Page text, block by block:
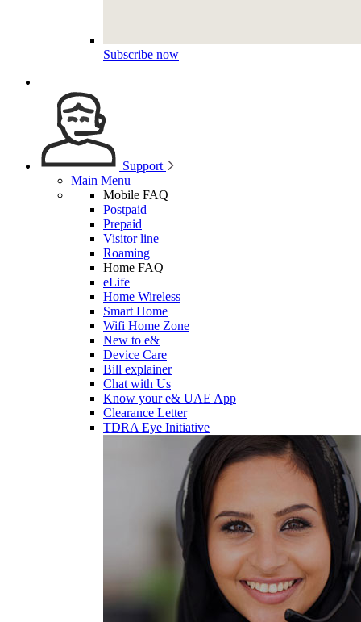
Subscribe now
Support
Main Menu
Mobile FAQ
Postpaid
Prepaid
Visitor line
Roaming
Home FAQ
eLife
Home Wireless
Smart Home
Wifi Home Zone
New to e&
Device Care
Bill explainer
Chat with Us
Know your e& UAE App
Clearance Letter
TDRA Eye Initiative